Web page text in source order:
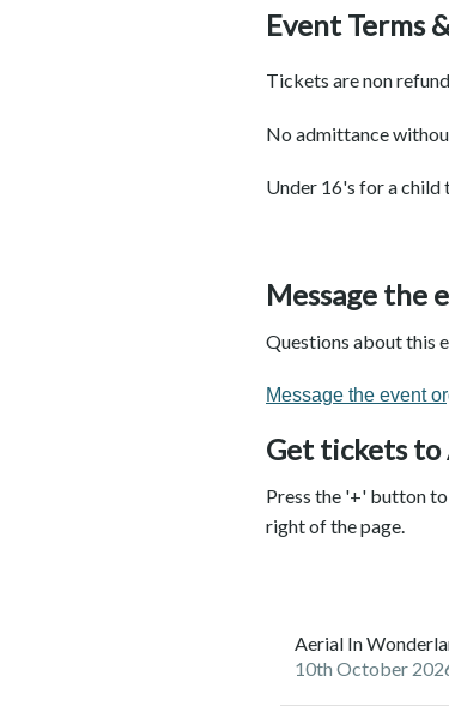
Event Terms
Tickets are non
No admittance
Under 16's for a child
Message the
Questions about this
Message the event
Get tickets to
Press the '+' button
right of the page.
Aerial In
10th October